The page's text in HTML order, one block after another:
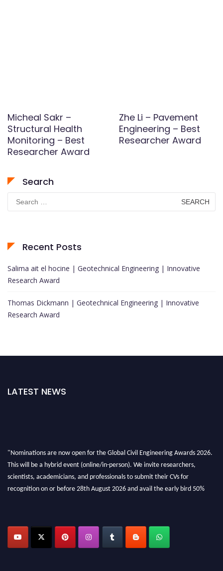
Micheal Sakr –
Structural Health
Monitoring – Best
Researcher Award
Zhe Li – Pavement
Engineering – Best
Researcher Award
Search
Search
for:
Recent Posts
Salima ait el hocine | Geotechnical Engineering | Innovative
Research Award
Thomas Dickmann | Geotechnical Engineering | Innovative
Research Award
LATEST NEWS
"Nominations are now open for the Global Civil Engineering Awards 2026.
This will be a hybrid event (online/in-person). We invite researchers,
scientists, academicians, and professionals to submit their CVs for
recognition on or before 28th August 2026 and avail the early bird 50%